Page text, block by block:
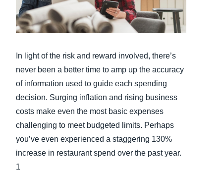
Denmark (English)
Finland (English)
España (Español)
Norway (English)
In light of the risk and reward involved, there’s
never been a better time to amp up the accuracy
of information used to guide each spending
decision. Surging inflation and rising business
costs make even the most basic expenses
challenging to meet budgeted limits. Perhaps
you’ve even experienced a staggering 130%
increase in restaurant spend over the past year.
1